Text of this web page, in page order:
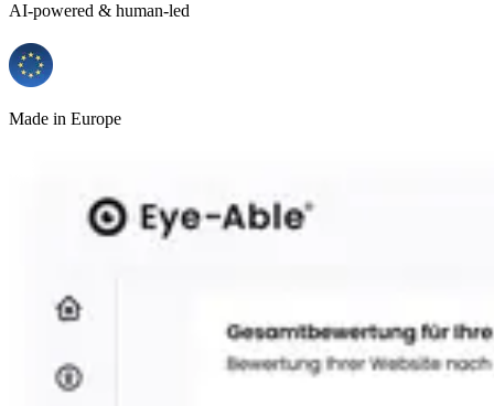
AI-powered & human-led
Made in Europe